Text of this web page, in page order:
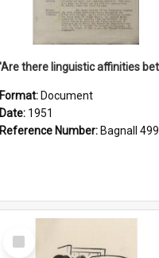
Format: Document
Date: 1951
Reference Number: Bagnall 499.4422494814 Pat
Select
Item